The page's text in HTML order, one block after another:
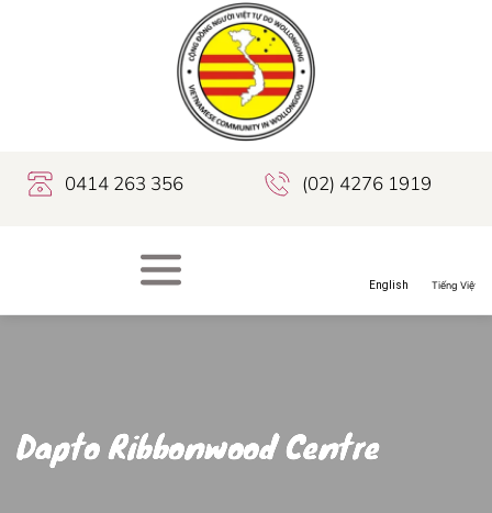
0414 263 356 (02) 4276 1919
Dapto Ribbonwood Centre